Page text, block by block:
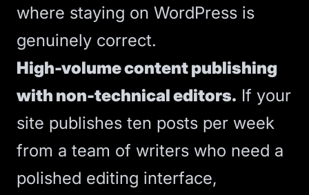
where staying on WordPress is
genuinely correct.
High-volume content publishing
with non-technical editors. If your
site publishes ten posts per week
from a team of writers who need a
polished editing interface,